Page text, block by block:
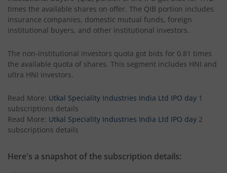
times the available shares on offer. The QIB portion includes
insurance companies, domestic mutual funds, foreign
institutional buyers, and other institutional investors.
The non-institutional investors quota got bids for 0.81 times
the available quota of shares. This segment includes HNI and
ultra HNI investors.
Read More: Utkal Speciality Industries India Ltd IPO day 1
subscriptions details
Read More: Utkal Speciality Industries India Ltd IPO day 2
subscriptions details
Here's a snapshot of the subscription details: